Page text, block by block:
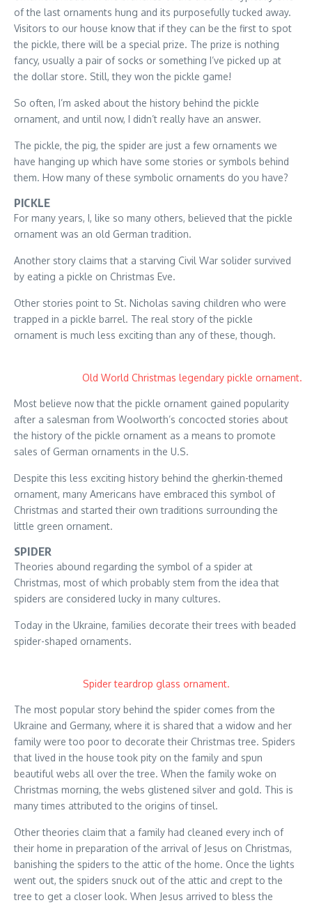
of the last ornaments hung and its purposefully tucked away.
Visitors to our house know that if they can be the first to spot
the pickle, there will be a special prize. The prize is nothing
fancy, usually a pair of socks or something I’ve picked up at
the dollar store. Still, they won the pickle game!
So often, I’m asked about the history behind the pickle
ornament, and until now, I didn’t really have an answer.
The pickle, the pig, the spider are just a few ornaments we
have hanging up which have some stories or symbols behind
them. How many of these symbolic ornaments do you have?
PICKLE
For many years, I, like so many others, believed that the pickle
ornament was an old German tradition.
Another story claims that a starving Civil War solider survived
by eating a pickle on Christmas Eve.
Other stories point to St. Nicholas saving children who were
trapped in a pickle barrel. The real story of the pickle
ornament is much less exciting than any of these, though.
Old World Christmas legendary pickle ornament.
Most believe now that the pickle ornament gained popularity
after a salesman from Woolworth’s concocted stories about
the history of the pickle ornament as a means to promote
sales of German ornaments in the U.S.
Despite this less exciting history behind the gherkin-themed
ornament, many Americans have embraced this symbol of
Christmas and started their own traditions surrounding the
little green ornament.
SPIDER
Theories abound regarding the symbol of a spider at
Christmas, most of which probably stem from the idea that
spiders are considered lucky in many cultures.
Today in the Ukraine, families decorate their trees with beaded
spider-shaped ornaments.
Spider teardrop glass ornament.
The most popular story behind the spider comes from the
Ukraine and Germany, where it is shared that a widow and her
family were too poor to decorate their Christmas tree. Spiders
that lived in the house took pity on the family and spun
beautiful webs all over the tree. When the family woke on
Christmas morning, the webs glistened silver and gold. This is
many times attributed to the origins of tinsel.
Other theories claim that a family had cleaned every inch of
their home in preparation of the arrival of Jesus on Christmas,
banishing the spiders to the attic of the home. Once the lights
went out, the spiders snuck out of the attic and crept to the
tree to get a closer look. When Jesus arrived to bless the